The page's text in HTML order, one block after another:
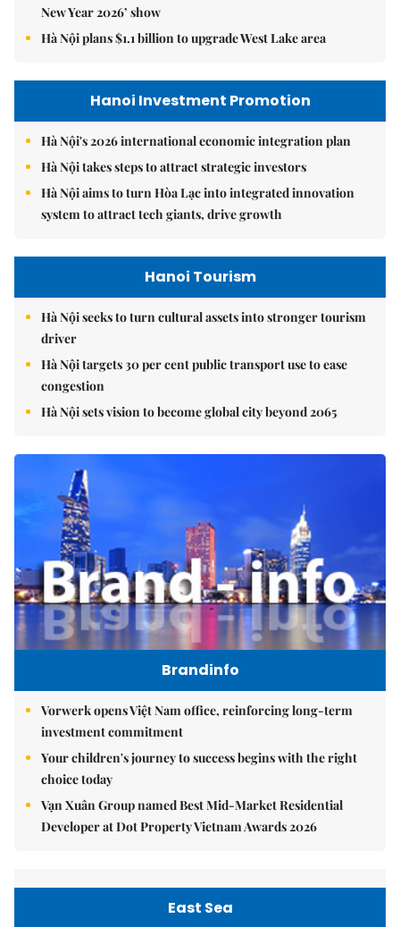
New Year 2026’ show
Hà Nội plans $1.1 billion to upgrade West Lake area
Hanoi Investment Promotion
Hà Nội's 2026 international economic integration plan
Hà Nội takes steps to attract strategic investors
Hà Nội aims to turn Hòa Lạc into integrated innovation
system to attract tech giants, drive growth
Hanoi Tourism
Hà Nội seeks to turn cultural assets into stronger tourism
driver
Hà Nội targets 30 per cent public transport use to ease
congestion
Hà Nội sets vision to become global city beyond 2065
Brandinfo
Vorwerk opens Việt Nam office, reinforcing long-term
investment commitment
Your children's journey to success begins with the right
choice today
Vạn Xuân Group named Best Mid-Market Residential
Developer at Dot Property Vietnam Awards 2026
East Sea